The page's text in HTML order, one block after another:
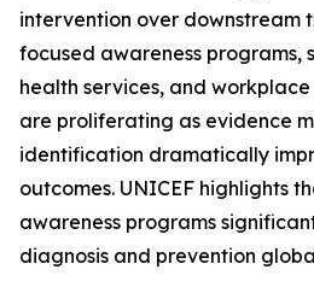
intervention over downstream
focused awareness programs,
health services, and
are proliferating as evidence
identification dramatically
outcomes. UNICEF highlights
awareness programs
diagnosis and prevention